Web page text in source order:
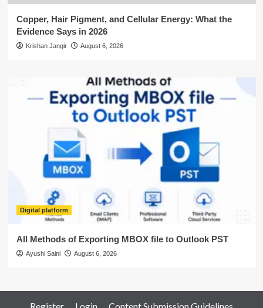
Copper, Hair Pigment, and Cellular Energy: What the
Evidence Says in 2026
Krishan Jangir August 6, 2026
Digital platform
All Methods of Exporting MBOX file to Outlook PST
Ayushi Saini August 6, 2026